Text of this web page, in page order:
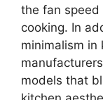
the fan
cooking. In
minimalism in
models that